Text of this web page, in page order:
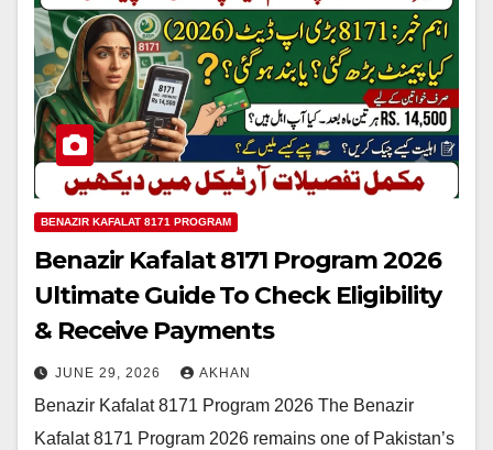
BENAZIR KAFALAT 8171 PROGRAM
Benazir Kafalat 8171 Program 2026
Ultimate Guide To Check Eligibility
& Receive Payments
JUNE 29, 2026 AKHAN
Benazir Kafalat 8171 Program 2026 The Benazir
Kafalat 8171 Program 2026 remains one of Pakistan’s